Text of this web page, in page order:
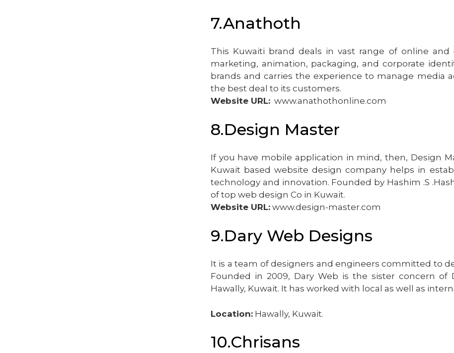
7.Anathoth
This Kuwaiti brand deals in vast range of online
marketing, animation, packaging, and corporate
brands and carries the experience to manage media
the best deal to its customers.
Website URL: www.anathothonline.com
8.Design Master
If you have mobile application in mind, then, Design
Kuwait based website design company helps in
technology and innovation. Founded by Hashim .S
of top web design Co in Kuwait.
Website URL: www.design-master.com
9.Dary Web Designs
It is a team of designers and engineers committed to
Founded in 2009, Dary Web is the sister concern of
Hawally, Kuwait. It has worked with local as well as
Location: Hawally, Kuwait.
10.Chrisans